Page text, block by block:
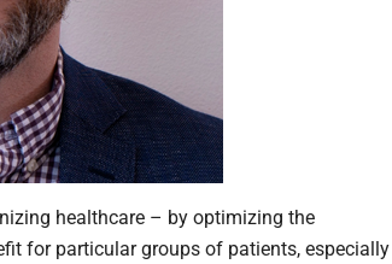
healthcare – by optimizing the
for particular groups of patients, especially